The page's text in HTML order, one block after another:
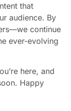
that
audience. By
continue
ever-evolving
here, and
Happy